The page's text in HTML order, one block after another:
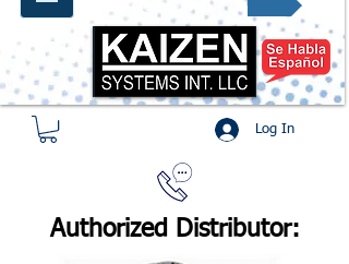
Quote request ✔
Log In
Authorized Distributor: